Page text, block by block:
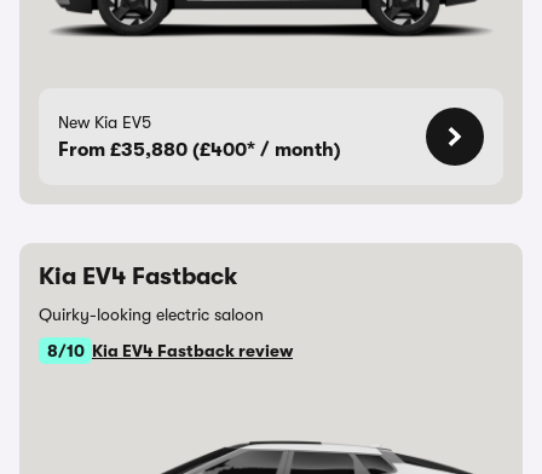
New Kia EV5
From £35,880 (£400* / month)
Kia EV4 Fastback
Quirky-looking electric saloon
8/10 Kia EV4 Fastback review